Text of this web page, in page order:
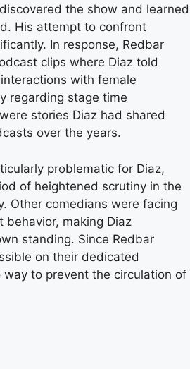
the show and learned
His attempt to confront
In response, Redbar
clips where Diaz told
with female
regarding stage time
stories Diaz had shared
over the years.
problematic for Diaz,
of heightened scrutiny in the
Other comedians were facing
behavior, making Diaz
standing. Since Redbar
on their dedicated
to prevent the circulation of